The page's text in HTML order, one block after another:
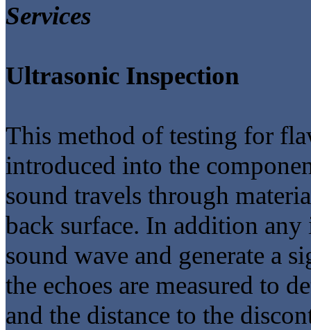
Services
Ultrasonic Inspection
This method of testing for
introduced into the
sound travels through
back surface. In addition
sound wave and generate a
the echoes are measured to
and the distance to the